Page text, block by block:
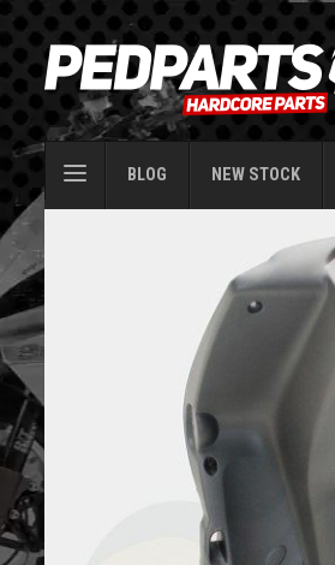
BLOG NEW STOCK